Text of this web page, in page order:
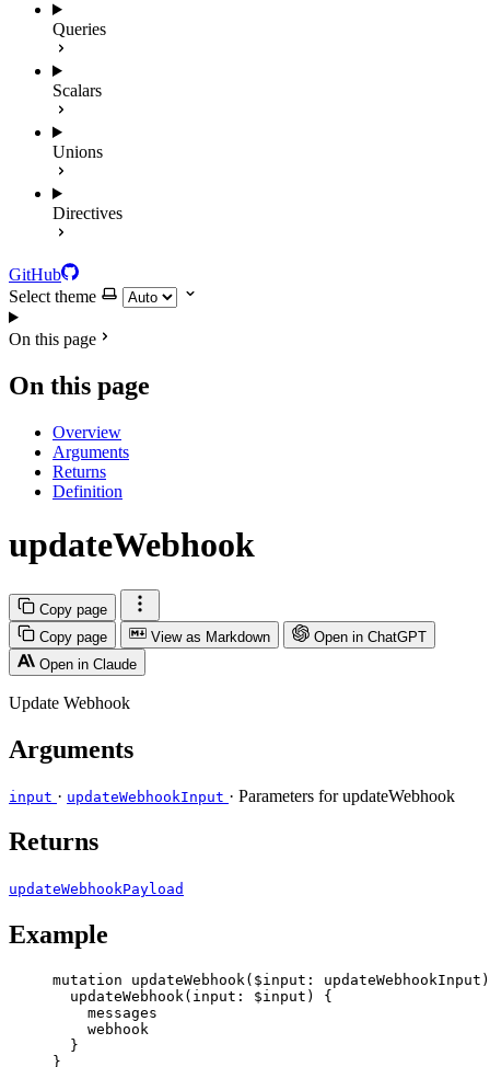
Queries
Scalars
Unions
Directives
GitHub
Select theme
On this page
On this page
Overview
Arguments
Returns
Definition
updateWebhook
Copy page
Copy page
View as Markdown
Open in ChatGPT
Open in Claude
Update Webhook
Arguments
input · updateWebhookInput · Parameters for updateWebhook
Returns
updateWebhookPayload
Example
mutation updateWebhook( $input : updateWebhookInput
updateWebhook( input : $input ) {
messages
webhook
}
}